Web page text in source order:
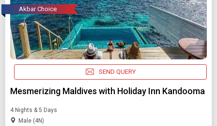
Akbar Choice
SEND QUERY
Mesmerizing Maldives with Holiday Inn Kandooma
4 Nights & 5 Days
Male (4N)